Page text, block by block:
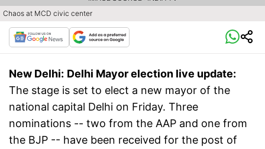
Chaos at MCD civic center
New Delhi: Delhi Mayor election live update:
The stage is set to elect a new mayor of the
national capital Delhi on Friday. Three
nominations -- two from the AAP and one from
the BJP -- have been received for the post of